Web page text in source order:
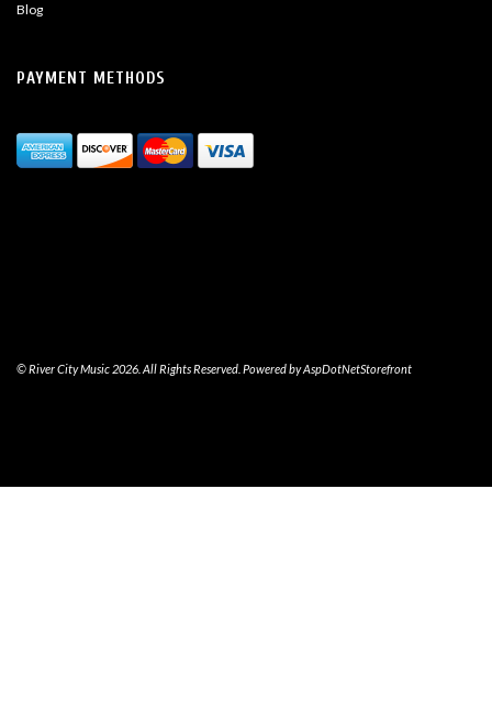
Blog
PAYMENT METHODS
© River City Music 2026. All Rights Reserved. Powered byAspDotNetStorefront